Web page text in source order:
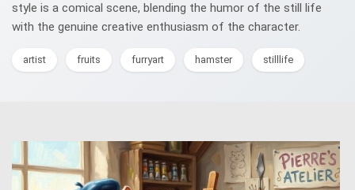
style is a comical scene, blending the humor of the still life
with the genuine creative enthusiasm of the character.
artist fruits furryart hamster stilllife